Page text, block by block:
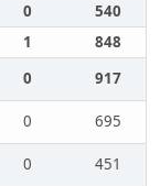
0
540
1
848
0
917
0
695
0
451